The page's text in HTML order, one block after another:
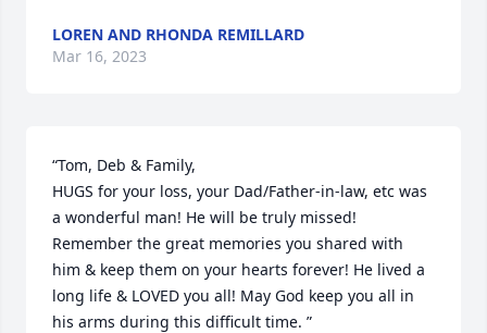
LOREN AND RHONDA REMILLARD
Mar 16, 2023
“Tom, Deb & Family,
HUGS for your loss, your Dad/Father-in-law, etc was
a wonderful man! He will be truly missed!
Remember the great memories you shared with
him & keep them on your hearts forever! He lived a
long life & LOVED you all! May God keep you all in
his arms during this difficult time. ”